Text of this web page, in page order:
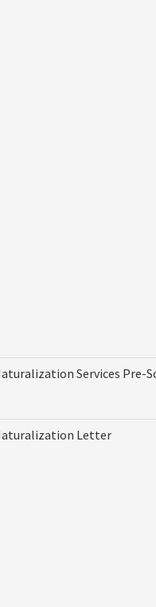
Services Pre-
Letter